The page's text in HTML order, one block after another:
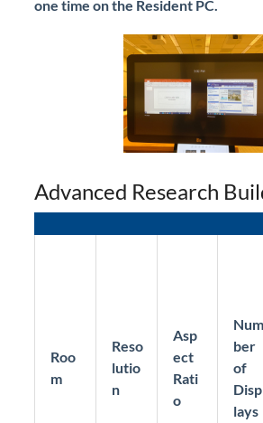
one time on the Resident PC.
Advanced Research
Roo
m
Reso
lutio
n
Asp
ect
Rati
o
Num
ber
of
Disp
lays